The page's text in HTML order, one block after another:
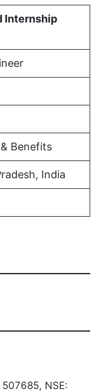
Internship
Benefits
India
NSE: